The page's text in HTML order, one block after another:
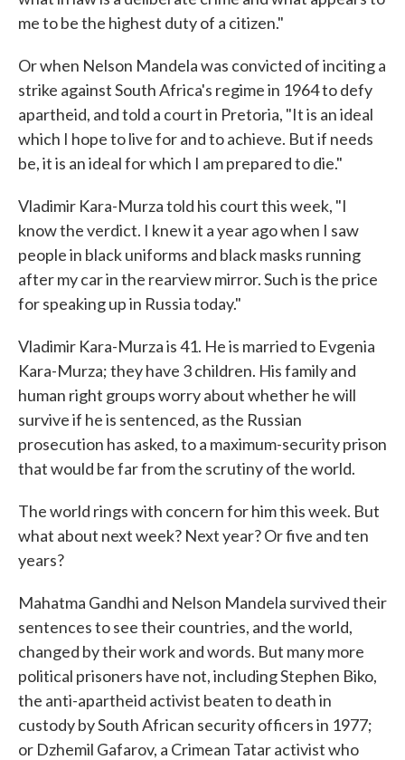
me to be the highest duty of a citizen."
Or when Nelson Mandela was convicted of inciting a
strike against South Africa's regime in 1964 to defy
apartheid, and told a court in Pretoria, "It is an ideal
which I hope to live for and to achieve. But if needs
be, it is an ideal for which I am prepared to die."
Vladimir Kara-Murza told his court this week, "I
know the verdict. I knew it a year ago when I saw
people in black uniforms and black masks running
after my car in the rearview mirror. Such is the price
for speaking up in Russia today."
Vladimir Kara-Murza is 41. He is married to Evgenia
Kara-Murza; they have 3 children. His family and
human right groups worry about whether he will
survive if he is sentenced, as the Russian
prosecution has asked, to a maximum-security prison
that would be far from the scrutiny of the world.
The world rings with concern for him this week. But
what about next week? Next year? Or five and ten
years?
Mahatma Gandhi and Nelson Mandela survived their
sentences to see their countries, and the world,
changed by their work and words. But many more
political prisoners have not, including Stephen Biko,
the anti-apartheid activist beaten to death in
custody by South African security officers in 1977;
or Dzhemil Gafarov, a Crimean Tatar activist who